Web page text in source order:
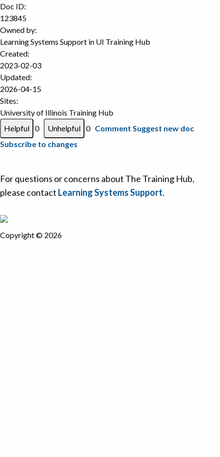
Doc ID:
123845
Owned by:
Learning Systems Support in UI Training Hub
Created:
2023-02-03
Updated:
2026-04-15
Sites:
University of Illinois Training Hub
0
0 Comment Suggest new doc
Subscribe to changes
For questions or concerns about The Training Hub,
please contact Learning Systems Support.
Copyright © 2026